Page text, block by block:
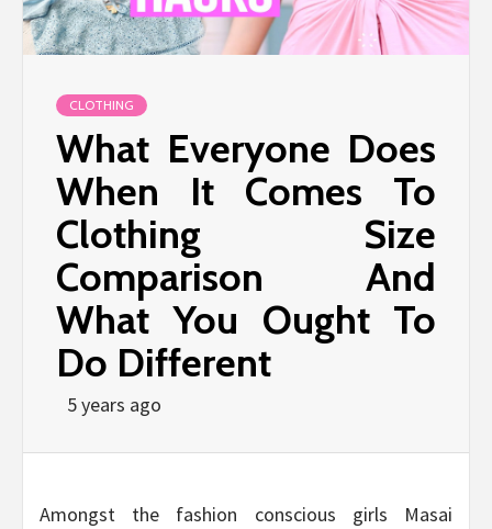
CLOTHING
What Everyone Does
When It Comes To
Clothing Size
Comparison And
What You Ought To
Do Different
5 years ago
Amongst the fashion conscious girls Masai